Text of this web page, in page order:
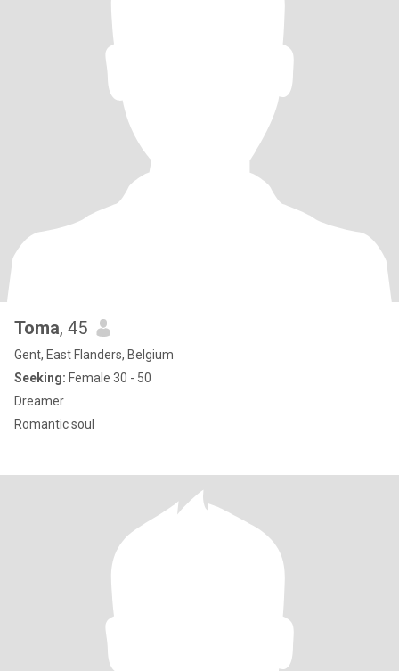
Toma, 45
Gent, East Flanders, Belgium
Seeking: Female 30 - 50
Dreamer
Romantic soul